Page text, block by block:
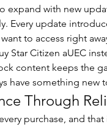
expand with new
Every update
to access right
Star Citizen aUEC
content keeps the
have something new
Through
purchase, and